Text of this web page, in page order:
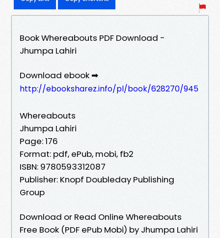
Book Whereabouts PDF Download -
Jhumpa Lahiri
Download ebook ➡
http://ebooksharez.info/pl/book/628270/945
Whereabouts
Jhumpa Lahiri
Page: 176
Format: pdf, ePub, mobi, fb2
ISBN: 9780593312087
Publisher: Knopf Doubleday Publishing
Group
Download or Read Online Whereabouts
Free Book (PDF ePub Mobi) by Jhumpa Lahiri